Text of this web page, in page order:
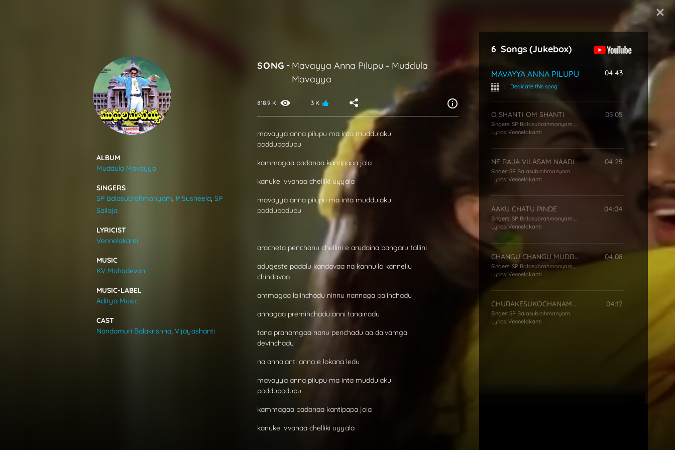
ALBUM
Muddula Mavayya
SINGERS
SP Balasubrahmanyam, P Susheela, SP
Sailaja
LYRICIST
Vennelakanti
MUSIC
KV Mahadevan
MUSIC-LABEL
Aditya Music
CAST
Nandamuri Balakrishna,Vijayashanti
SONG - Mavayya Anna Pilupu - Muddula
Mavayya
818.9 K 3 K
mavayya anna pilupu ma inta muddulaku
poddupodupu
kammagaa padanaa kantipapa jola
kanuke ivvanaa chelliki uyyala
mavayya anna pilupu ma inta muddulaku
poddupodupu
aracheta penchanu chellini e arudaina bangaru tallini
adugeste padalu kandavaa na kannullo kannellu
chindavaa
ammagaa lalinchadu ninnu nannaga palinchadu
annagaa preminchadu anni tanainadu
tana pranamgaa nanu penchadu aa daivamga
devinchadu
na annalanti anna e lokana ledu
mavayya anna pilupu ma inta muddulaku
poddupodupu
kammagaa padanaa kantipapa jola
kanuke ivvanaa chelliki uyyala
6 Songs (Jukebox)
MAVAYYA ANNA PILUPU
Dedicate this song
04:43
O SHANTI OM SHANTI
Singers:SP Balasubrahmanyam, P Susheela
Lyrics:Vennelakanti
05:05
NE RAJA VILASAM NAADI
Singer:SP Balasubrahmanyam
Lyrics:Vennelakanti
04:25
AAKU CHATU PINDE
Singers:SP Balasubrahmanyam, S Janaki
Lyrics:Vennelakanti
04:04
CHANGU CHANGU MUDDADANGA
Singers:SP Balasubrahmanyam
S Janaki
Lyrics:Vennelakanti
04:08
CHURAKESUKOCHANAMMA
Singer:SP Balasubrahmanyam
Lyrics:Vennelakanti
04:12